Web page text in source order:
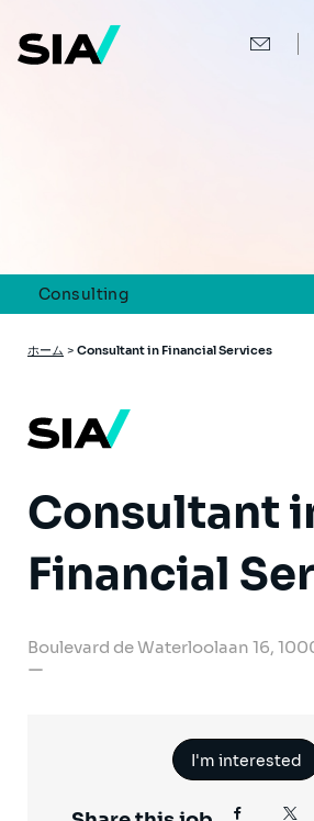
Consulting
パ
ず
ホーム > Consultant in Financial Services
Consultant
Financial
Boulevard de Waterloolaan 16,
ー
I'm interested